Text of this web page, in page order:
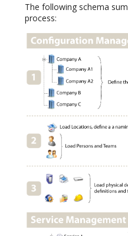
The following schema
process: